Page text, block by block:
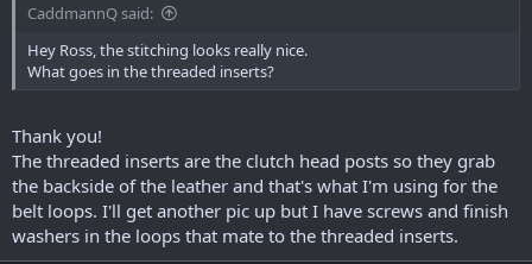
CaddmannQ said:
Hey Ross, the stitching looks really nice.
What goes in the threaded inserts?
Thank you!
The threaded inserts are the clutch head posts so they grab
the backside of the leather and that's what I'm using for the
belt loops. I'll get another pic up but I have screws and finish
washers in the loops that mate to the threaded inserts.